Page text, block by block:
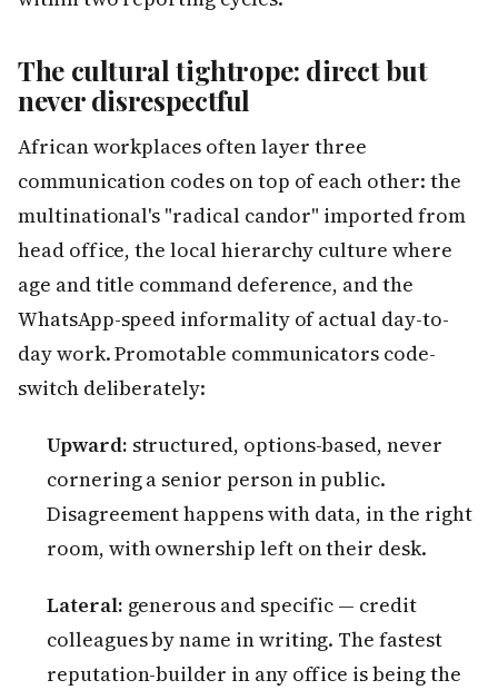
The cultural tightrope: direct but
never disrespectful
African workplaces often layer three
communication codes on top of each other: the
multinational's "radical candor" imported from
head office, the local hierarchy culture where
age and title command deference, and the
WhatsApp-speed informality of actual day-to-
day work. Promotable communicators code-
switch deliberately:
Upward: structured, options-based, never
cornering a senior person in public.
Disagreement happens with data, in the right
room, with ownership left on their desk.
Lateral: generous and specific — credit
colleagues by name in writing. The fastest
reputation-builder in any office is being the